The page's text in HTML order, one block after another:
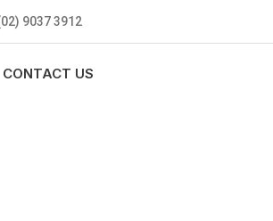
9037 3912
CONTACT US